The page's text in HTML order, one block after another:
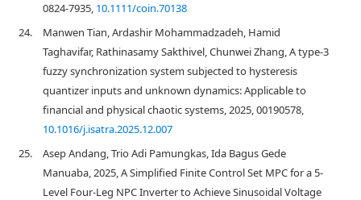
0824-7935, 10.1111/coin.70138
24.
Manwen Tian, Ardashir Mohammadzadeh, Hamid
Taghavifar, Rathinasamy Sakthivel, Chunwei Zhang, A type-3
fuzzy synchronization system subjected to hysteresis
quantizer inputs and unknown dynamics: Applicable to
financial and physical chaotic systems, 2025, 00190578,
10.1016/j.isatra.2025.12.007
25.
Asep Andang, Trio Adi Pamungkas, Ida Bagus Gede
Manuaba, 2025, A Simplified Finite Control Set MPC for a 5-
Level Four-Leg NPC Inverter to Achieve Sinusoidal Voltage